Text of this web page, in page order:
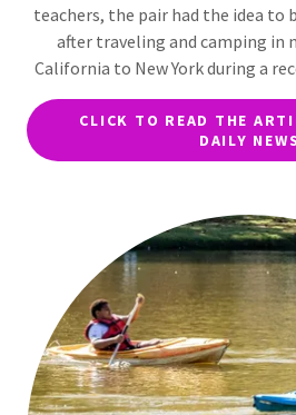
teachers, the pair had the idea to
after traveling and camping in
California to New York during a
CLICK TO READ THE
DAILY NEWS